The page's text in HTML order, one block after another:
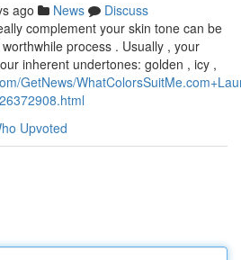
ago News
Discuss
complement your skin tone can be
process . Usually , your
inherent undertones: golden , icy ,
GetNews/
Upvoted